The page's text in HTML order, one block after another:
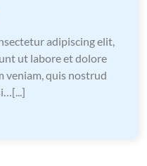
adipiscing elit,
ut labore et dolore
veniam, quis nostrud